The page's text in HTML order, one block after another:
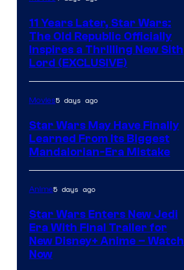
11 Years Later, Star Wars:
The Old Republic Officially
Inspires a Thrilling New Sith
Lord (EXCLUSIVE)
Movies5 days ago
Star Wars May Have Finally
Learned From Its Biggest
Mandalorian-Era Mistake
Anime5 days ago
Star Wars Enters New Jedi
Era With Final Trailer for
New Disney+ Anime – Watch
Now